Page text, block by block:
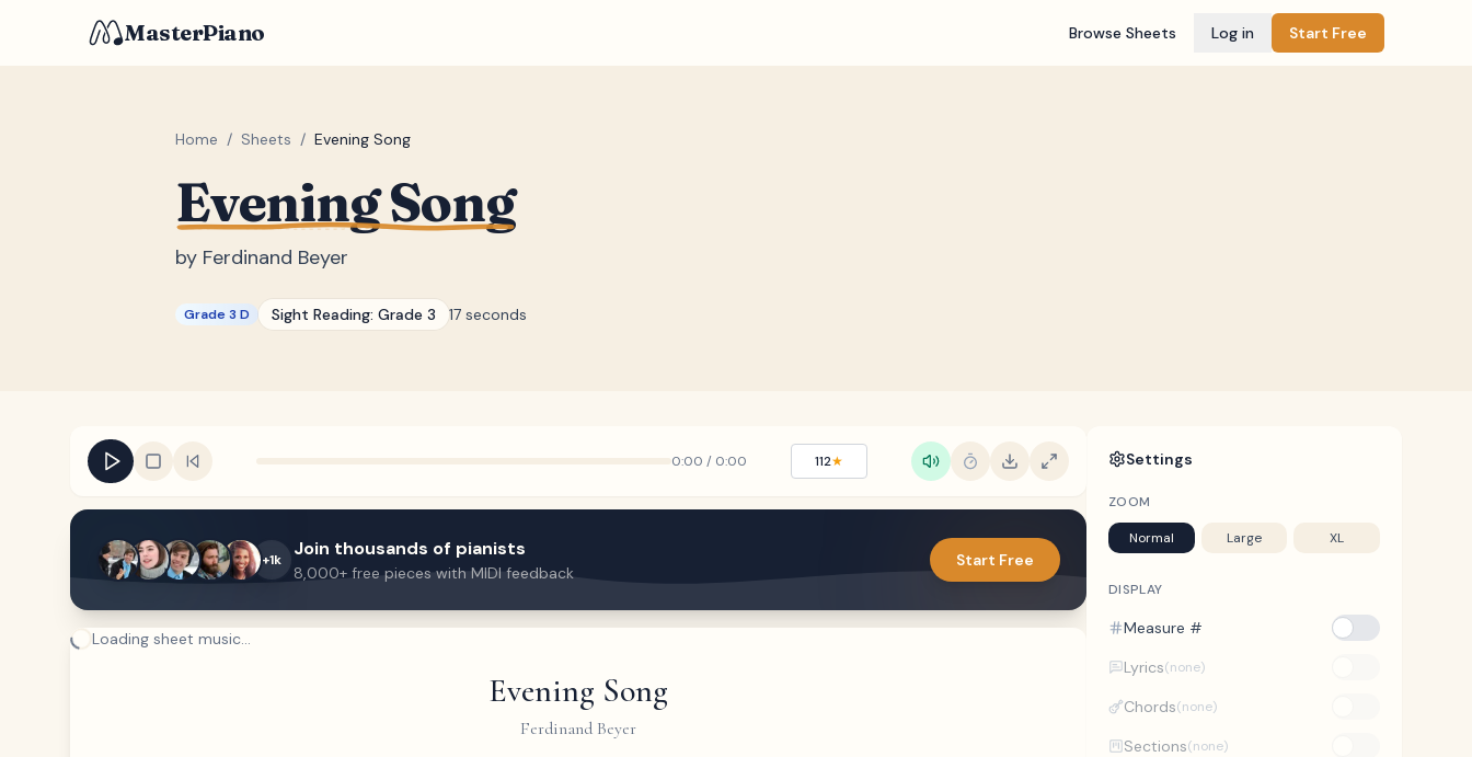
MasterPiano Browse Sheets Log in Start Free
Home / Sheets / Evening Song
Evening Song
by Ferdinand Beyer
Grade 3 D Sight Reading: Grade 3 17 seconds
0:00 / 0:00 112★
+1k Join thousands of pianists
8,000+ free pieces with MIDI feedback
Start Free
Loading sheet music...
Evening Song
Ferdinand Beyer
Settings
ZOOM
Normal Large XL
DISPLAY
Measure #
Lyrics(none)
Chords(none)
Sections(none)